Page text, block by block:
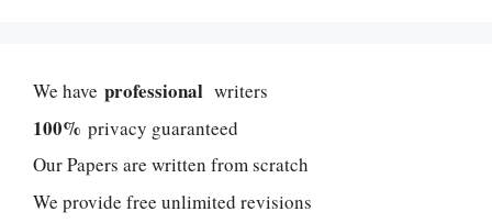
We have professional writers
100% privacy guaranteed
Our Papers are written from scratch
We provide free unlimited revisions